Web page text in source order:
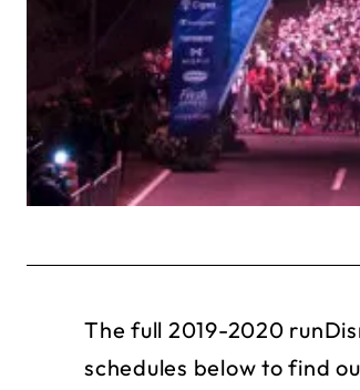
The full 2019-2020
schedules below to find